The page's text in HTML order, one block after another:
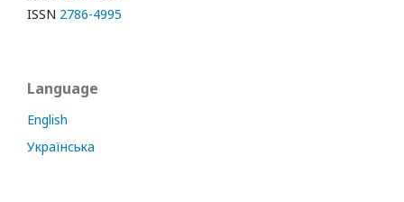
ISSN 2786-4995
Language
English
Українська